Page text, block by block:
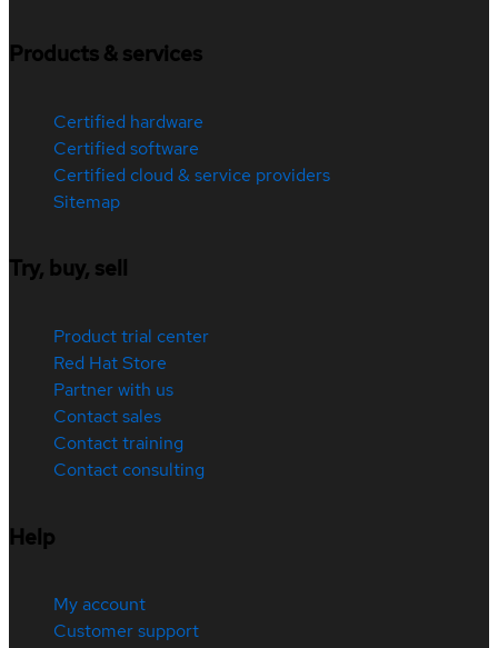
Products & services
Certified hardware
Certified software
Certified cloud & service providers
Sitemap
Try, buy, sell
Product trial center
Red Hat Store
Partner with us
Contact sales
Contact training
Contact consulting
Help
My account
Customer support